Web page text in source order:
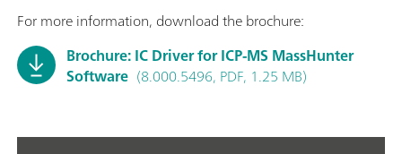
For more information, download the brochure:
Brochure: IC Driver for ICP-MS MassHunter
Software (8.000.5496, PDF, 1.25 MB)